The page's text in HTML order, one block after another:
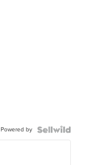
Powered by